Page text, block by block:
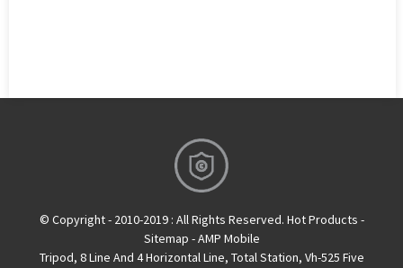
© Copyright - 2010-2019 : All Rights Reserved. Hot Products -
Sitemap -AMP Mobile
Tripod, 8 Line And 4 Horizontal Line, Total Station, Vh-525 Five